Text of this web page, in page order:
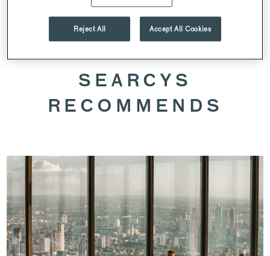
SPEAK TO OUR VENUE TEAM
SEARCYS
RECOMMENDS
Reject All Accept All Cookies